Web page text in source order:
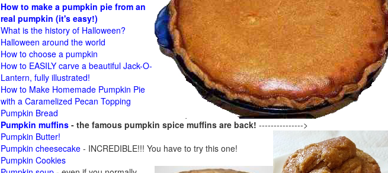
How to make a pumpkin pie from an
real pumpkin (it's easy!)
What is the history of Halloween?
Halloween around the world
How to choose a pumpkin
How to EASILY carve a beautiful Jack-O-
Lantern, fully illustrated!
How to Make Homemade Pumpkin Pie
with a Caramelized Pecan Topping
Pumpkin Bread
Pumpkin muffins - the famous pumpkin spice muffins are back! --------------->
Pumpkin Butter!
Pumpkin cheesecake - INCREDIBLE!!! You have to try this one!
Pumpkin Cookies